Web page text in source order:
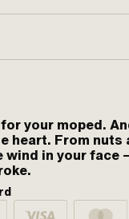
your moped.
heart. From nuts
in your face